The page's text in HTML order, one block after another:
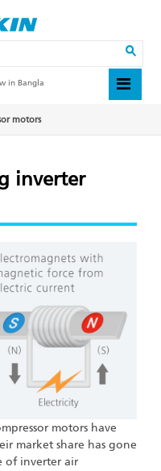
in Bangla
motors
inverter
motors have
market share has gone
of inverter air